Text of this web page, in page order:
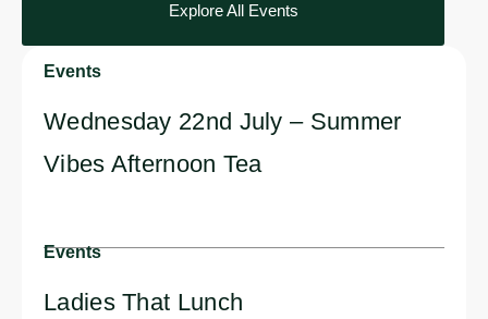
Explore All Events
Events
Wednesday 22nd July – Summer
Vibes Afternoon Tea
Events
Ladies That Lunch